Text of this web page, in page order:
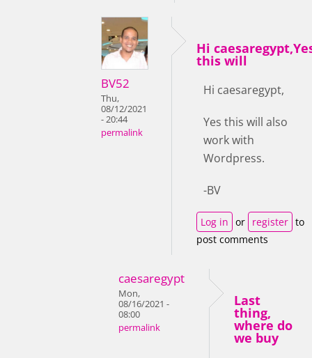
BV52
Thu,
08/12/2021
- 20:44
permalink
Hi
this will
Hi caesaregypt,
Yes this will also
work with
Wordpress.
-BV
Log in or register to
post comments
caesaregypt
Mon,
08/16/2021 -
08:00
permalink
Last
thing,
where do
we buy